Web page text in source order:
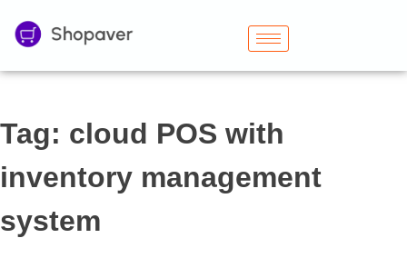
Tag: cloud POS with
inventory management
system